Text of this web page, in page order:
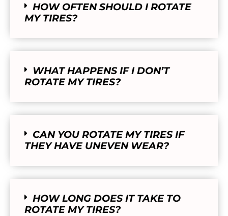
HOW OFTEN SHOULD I ROTATE
MY TIRES?
WHAT HAPPENS IF I DON’T
ROTATE MY TIRES?
CAN YOU ROTATE MY TIRES IF
THEY HAVE UNEVEN WEAR?
HOW LONG DOES IT TAKE TO
ROTATE MY TIRES?